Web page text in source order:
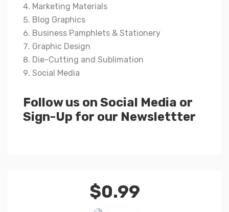
Marketing Materials
Blog Graphics
Business Pamphlets & Stationery
Graphic Design
Die-Cutting and Sublimation
Social Media
Follow us on Social Media or
Sign-Up for our Newslettter
$0.99